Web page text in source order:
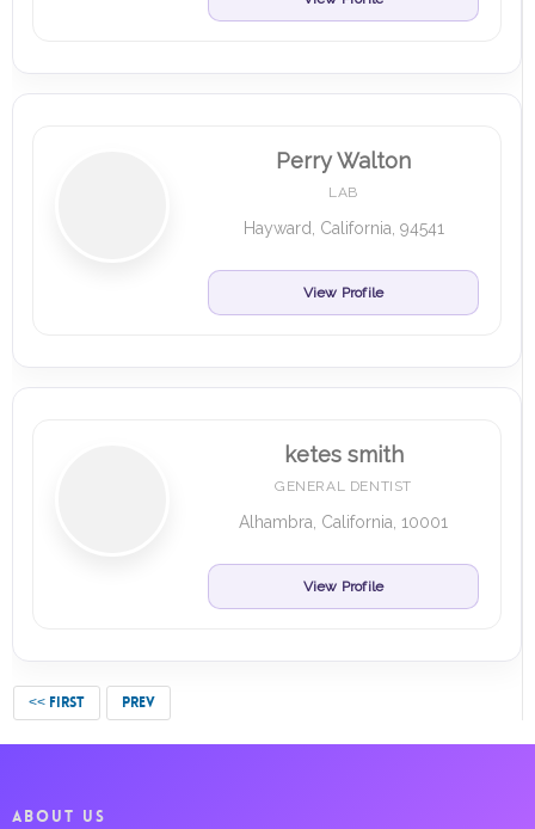
Perry Walton
LAB
Hayward, California, 94541
View Profile
ketes smith
GENERAL DENTIST
Alhambra, California, 10001
View Profile
<< FIRST PREV
ABOUT US